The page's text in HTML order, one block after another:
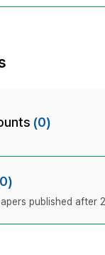
(0)
published after